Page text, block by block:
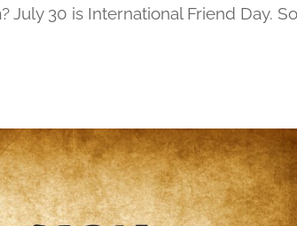
July 30 is International Friend Day.